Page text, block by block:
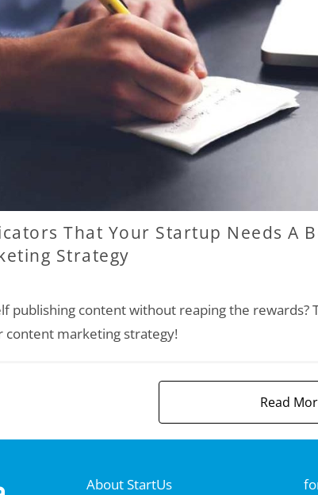
That Your Startup Needs A
Strategy
publishing content without reaping the rewards?
marketing strategy!
Read
About StartUs